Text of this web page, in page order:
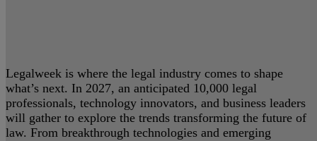
Legalweek is where the legal industry comes to shape
what’s next. In 2027, an anticipated 10,000 legal
professionals, technology innovators, and business leaders
will gather to explore the trends transforming the future of
law. From breakthrough technologies and emerging